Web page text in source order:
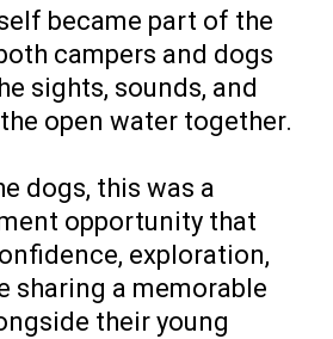
became part of the
campers and dogs
sights, sounds, and
open water together.
dogs, this was a
opportunity that
exploration,
sharing a memorable
their young